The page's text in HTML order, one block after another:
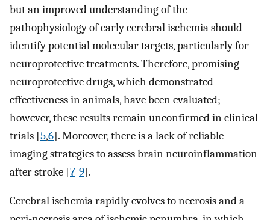
but an improved understanding of the
pathophysiology of early cerebral ischemia should
identify potential molecular targets, particularly for
neuroprotective treatments. Therefore, promising
neuroprotective drugs, which demonstrated
effectiveness in animals, have been evaluated;
however, these results remain unconfirmed in clinical
trials [5,6]. Moreover, there is a lack of reliable
imaging strategies to assess brain neuroinflammation
after stroke [7-9].
Cerebral ischemia rapidly evolves to necrosis and a